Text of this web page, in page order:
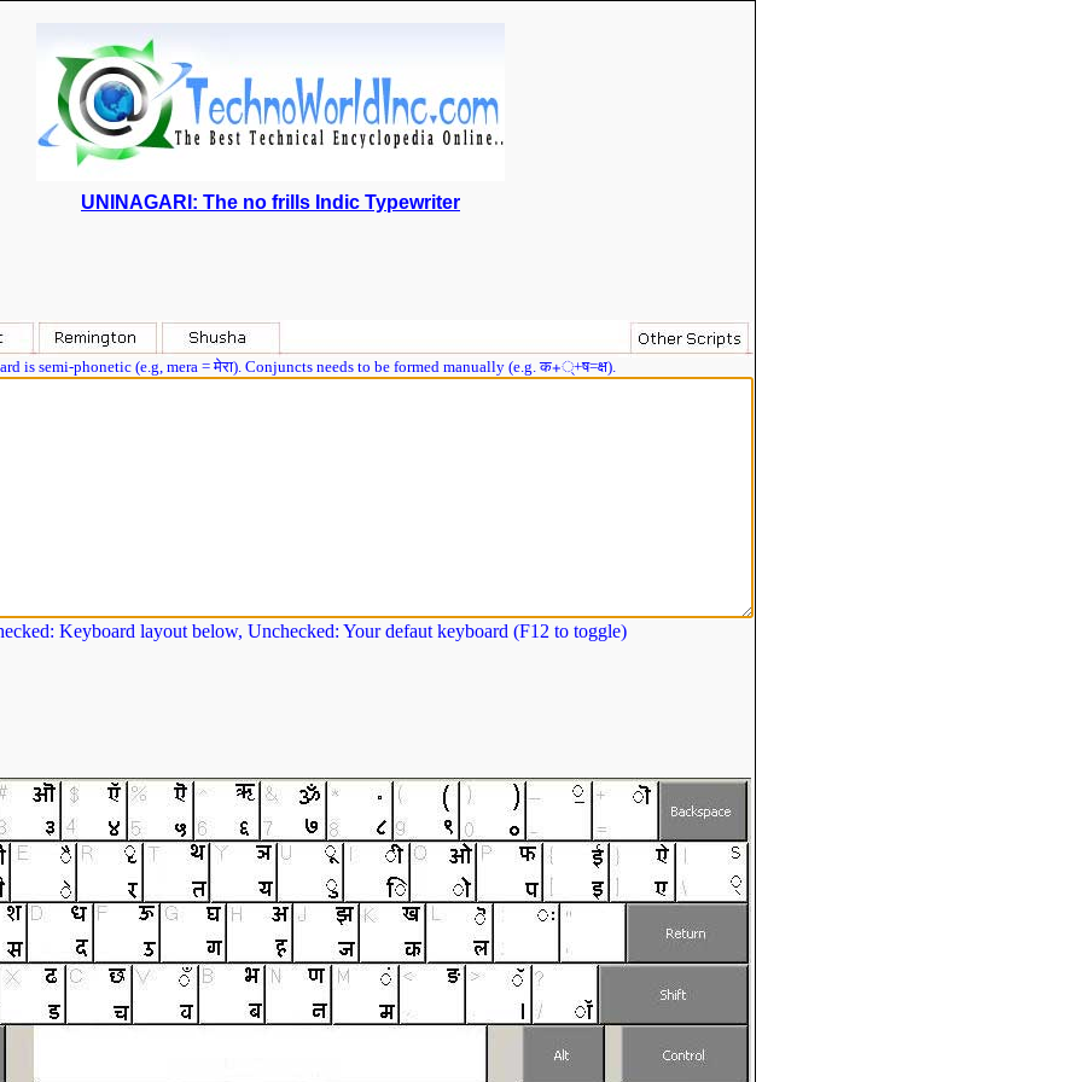
UNINAGARI: The no frills Indic Typewriter
is semi-phonetic (e.g, mera = मेरा). Conjuncts needs to be formed manually (e.g. क+्+ष=क्ष).
Keyboard layout below, Unchecked: Your defaut keyboard (F12 to toggle)